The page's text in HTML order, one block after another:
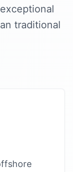
traditional